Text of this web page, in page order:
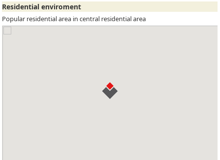
Residential enviroment
Popular residential area in central residential area